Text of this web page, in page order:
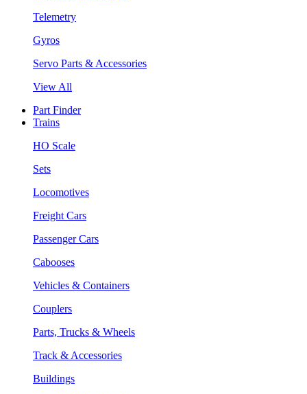
Telemetry
Gyros
Servo Parts & Accessories
View All
Part Finder
Trains
HO Scale
Sets
Locomotives
Freight Cars
Passenger Cars
Cabooses
Vehicles & Containers
Couplers
Parts, Trucks & Wheels
Track & Accessories
Buildings